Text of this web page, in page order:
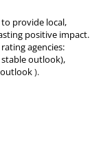
to provide local,
positive impact.
agencies:
stable outlook),
outlook).